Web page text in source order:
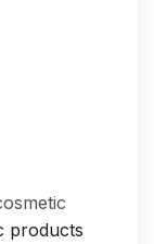
products